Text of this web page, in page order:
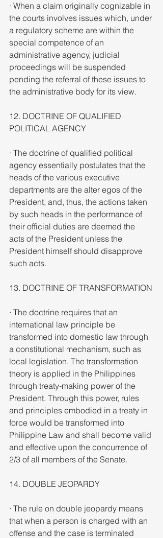
· When a claim originally cognizable in
the courts involves issues which, under
a regulatory scheme are within the
special competence of an
administrative agency, judicial
proceedings will be suspended
pending the referral of these issues to
the administrative body for its view.
12. DOCTRINE OF QUALIFIED
POLITICAL AGENCY
· The doctrine of qualified political
agency essentially postulates that the
heads of the various executive
departments are the alter egos of the
President, and, thus, the actions taken
by such heads in the performance of
their official duties are deemed the
acts of the President unless the
President himself should disapprove
such acts.
13. DOCTRINE OF TRANSFORMATION
· The doctrine requires that an
international law principle be
transformed into domestic law through
a constitutional mechanism, such as
local legislation. The transformation
theory is applied in the Philippines
through treaty-making power of the
President. Through this power, rules
and principles embodied in a treaty in
force would be transformed into
Philippine Law and shall become valid
and effective upon the concurrence of
2/3 of all members of the Senate.
14. DOUBLE JEOPARDY
· The rule on double jeopardy means
that when a person is charged with an
offense and the case is terminated